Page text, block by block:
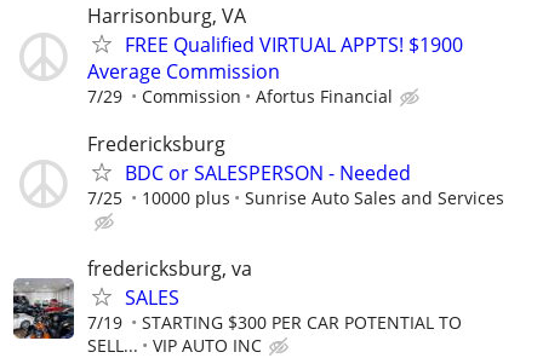
Harrisonburg, VA
FREE Qualified VIRTUAL APPTS! $1900
Average Commission
7/29 Commission Afortus Financial
Fredericksburg
BDC or SALESPERSON - Needed
7/25 10000 plus Sunrise Auto Sales and Services
fredericksburg, va
SALES
7/19
STARTING $300 PER CAR POTENTIAL TO
SELL...
VIP AUTO INC